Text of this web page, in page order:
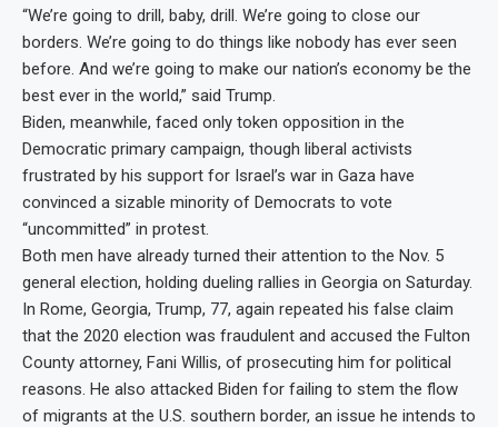
“We’re going to drill, baby, drill. We’re going to close our
borders. We’re going to do things like nobody has ever seen
before. And we’re going to make our nation’s economy be the
best ever in the world,” said Trump.
Biden, meanwhile, faced only token opposition in the
Democratic primary campaign, though liberal activists
frustrated by his support for Israel’s war in Gaza have
convinced a sizable minority of Democrats to vote
“uncommitted” in protest.
Both men have already turned their attention to the Nov. 5
general election, holding dueling rallies in Georgia on Saturday.
In Rome, Georgia, Trump, 77, again repeated his false claim
that the 2020 election was fraudulent and accused the Fulton
County attorney, Fani Willis, of prosecuting him for political
reasons. He also attacked Biden for failing to stem the flow
of migrants at the U.S. southern border, an issue he intends to